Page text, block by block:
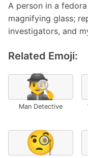
A person in a
magnifying glass;
investigators, and
Related Emoji:
🕵️‍♂️
Man Detective
🧐